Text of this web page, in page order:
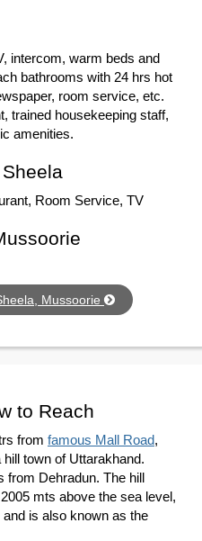
intercom, warm beds and
bathrooms with 24 hrs hot
room service, etc.
trained housekeeping staff,
amenities.
Room Service, TV
Mussoorie
to Reach
from famous Mall Road,
town of Uttarakhand.
from Dehradun. The hill
mts above the sea level,
is also known as the